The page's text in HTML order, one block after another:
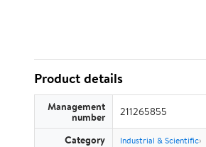
Product details
Management
number 211265855
Category Industrial & Scientific